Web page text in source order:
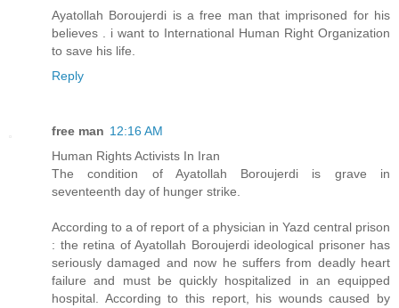
Ayatollah Boroujerdi is a free man that imprisoned for his
believes . i want to International Human Right Organization
to save his life.
Reply
free man 12:16 AM
Human Rights Activists In Iran
The condition of Ayatollah Boroujerdi is grave in
seventeenth day of hunger strike.
According to a of report of a physician in Yazd central prison
: the retina of Ayatollah Boroujerdi ideological prisoner has
seriously damaged and now he suffers from deadly heart
failure and must be quickly hospitalized in an equipped
hospital. According to this report, his wounds caused by